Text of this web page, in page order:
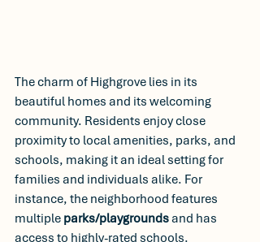
The charm of Highgrove lies in its
beautiful homes and its welcoming
community. Residents enjoy close
proximity to local amenities, parks, and
schools, making it an ideal setting for
families and individuals alike. For
instance, the neighborhood features
multiple parks/playgrounds and has
access to highly-rated schools.